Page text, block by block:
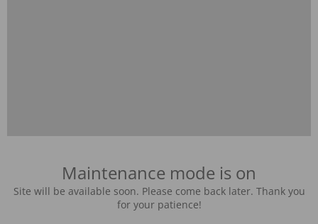
Maintenance mode is on
Site will be available soon. Please come back later. Thank you
for your patience!